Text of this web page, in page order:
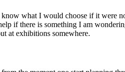
what I would choose if it were
if there is something I am
at exhibitions somewhere.